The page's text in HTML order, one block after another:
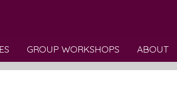
GROUP WORKSHOPS ABOUT